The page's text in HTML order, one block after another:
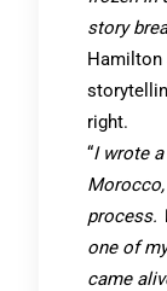
story
Hamilton
right.
“I wrote
process.
one of
came